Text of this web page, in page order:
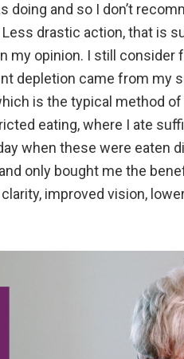
doing and so I don’t
drastic action, that is
my opinion. I still consider
depletion came from my
is the typical method
eating, where I ate
when these were eaten
only bought me the
improved vision,